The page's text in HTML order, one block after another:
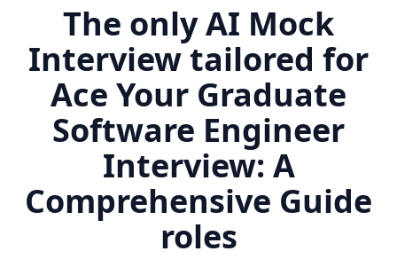
The only AI Mock
Interview tailored for
Ace Your Graduate
Software Engineer
Interview: A
Comprehensive Guide
roles